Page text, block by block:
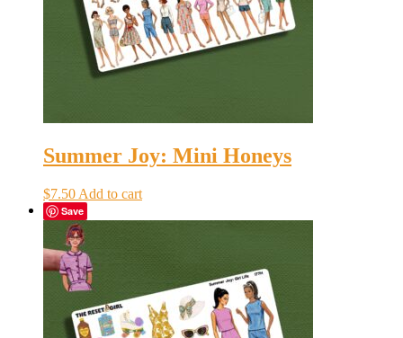
Summer Joy: Mini Honeys
$7.50 Add to cart
Save